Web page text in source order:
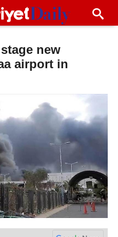
new
airport in